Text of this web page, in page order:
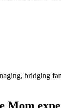
bridging
Mom